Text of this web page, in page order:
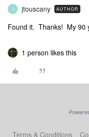
J jtouscany AUTHOR
Found it. Thanks! My 90
1 person likes this
Terms & Conditions